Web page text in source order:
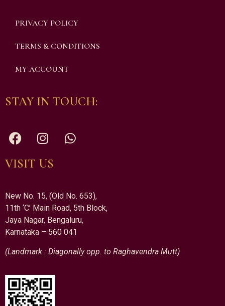
PRIVACY POLICY
TERMS & CONDITIONS
MY ACCOUNT
STAY IN TOUCH:
VISIT US
New No. 15, (Old No. 653),
11th ‘C’ Main Road, 5th Block,
Jaya Nagar, Bengaluru,
Karnataka – 560 041
(Landmark : Diagonally opp. to Raghavendra Mutt)